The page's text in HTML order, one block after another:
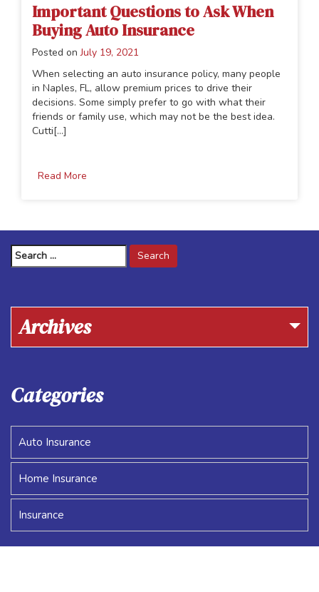
Important Questions to Ask When
Buying Auto Insurance
Posted onJuly 19, 2021
When selecting an auto insurance policy, many people
in Naples, FL, allow premium prices to drive their
decisions. Some simply prefer to go with what their
friends or family use, which may not be the best idea.
Cutti[...]
Read More
Search
for:
Archives
Categories
Auto Insurance
Home Insurance
Insurance